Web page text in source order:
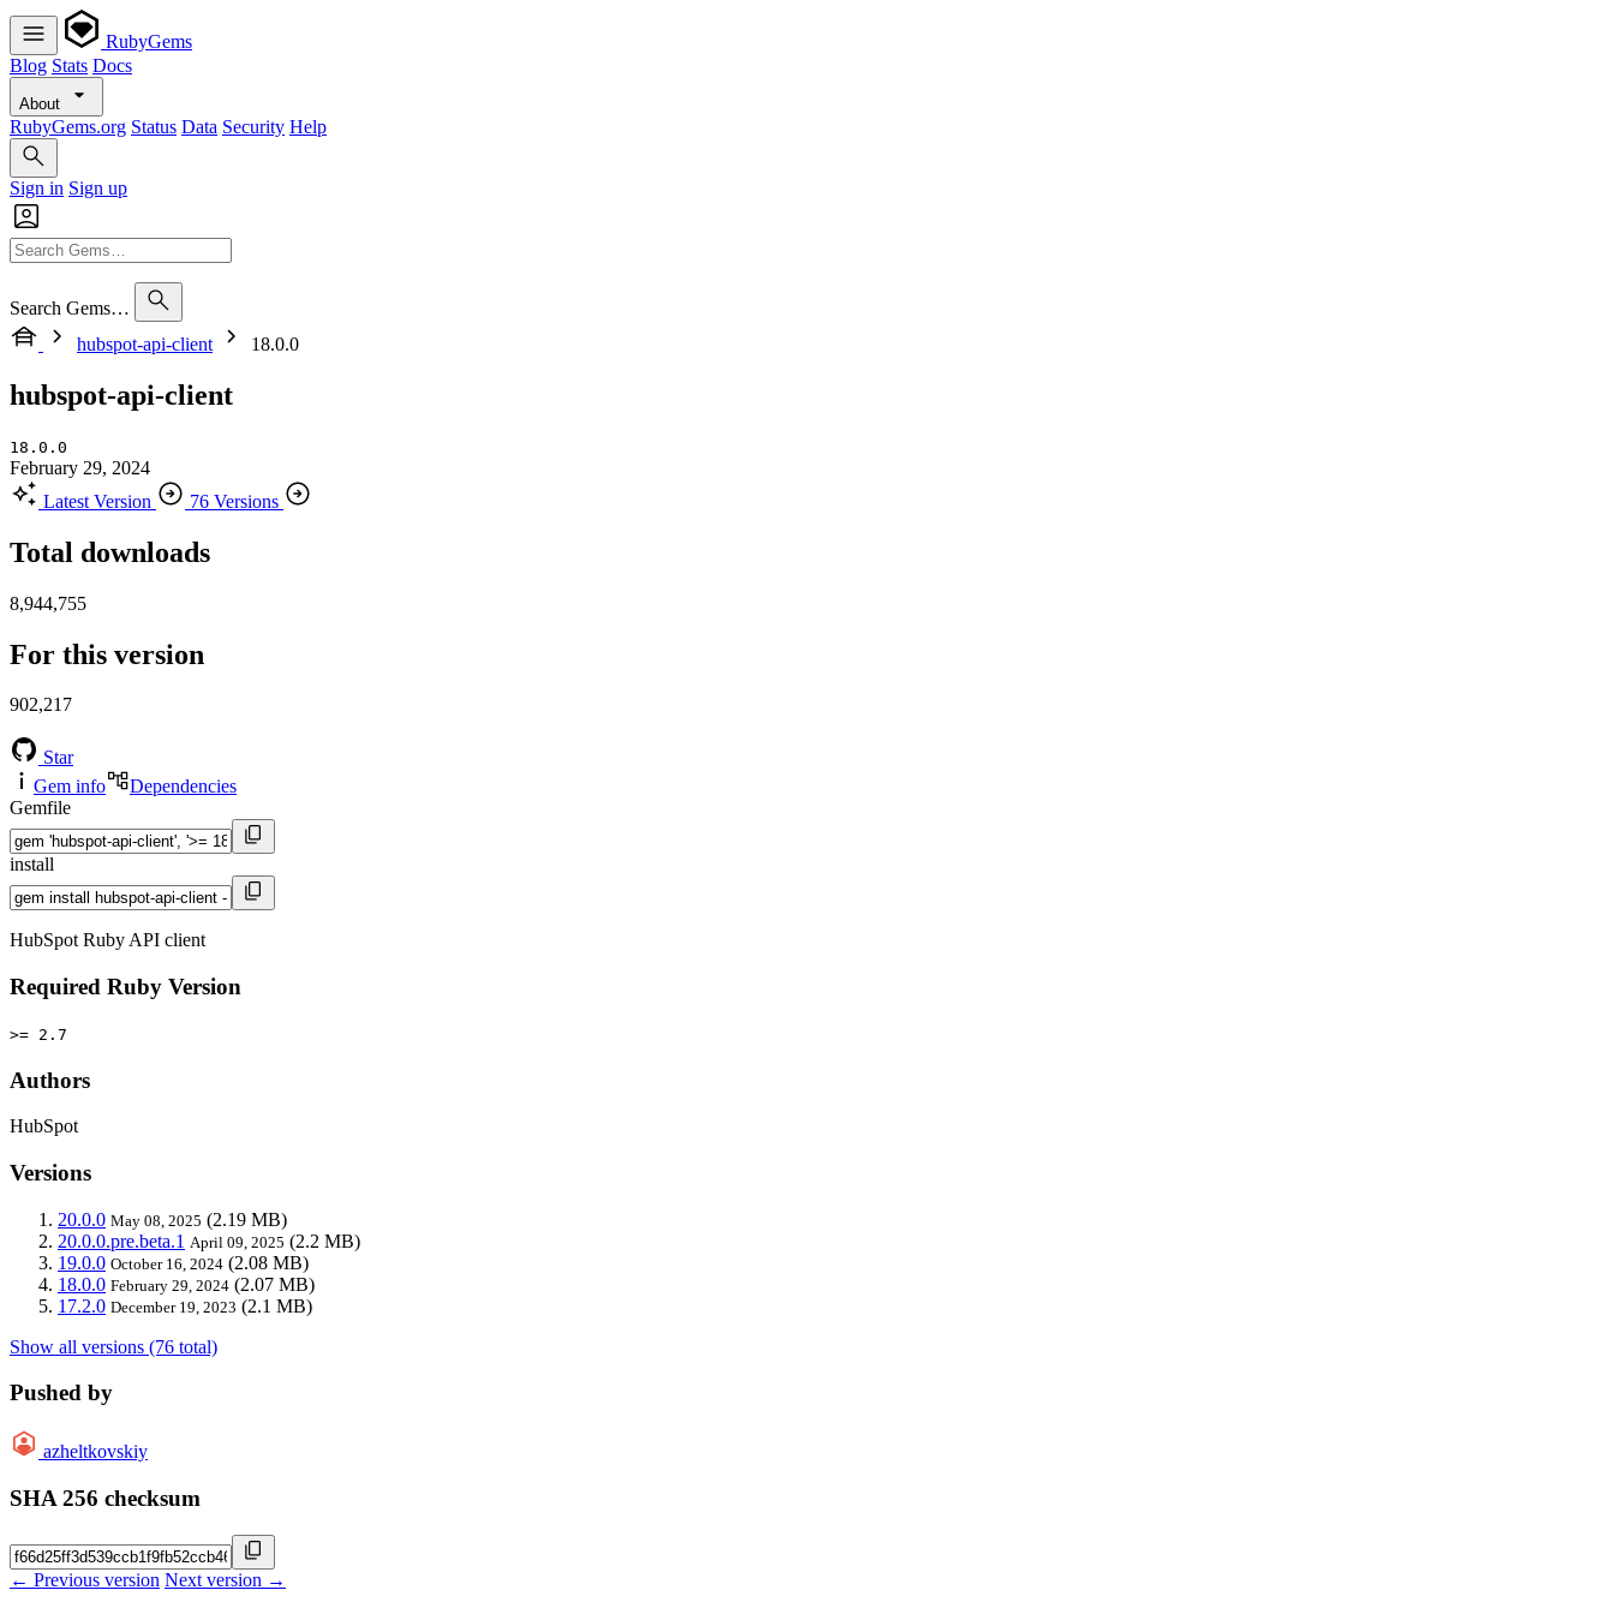
RubyGems
Blog Stats Docs
About
RubyGems.org Status Data Security Help
Sign in Sign up
Search Gems…
hubspot-api-client
18.0.0
hubspot-api-client
18.0.0
February 29, 2024
Latest Version
76 Versions
Total downloads
8,944,755
For this version
902,217
Star
Gem info
Dependencies
Gemfile
install
HubSpot Ruby API client
Required Ruby Version
>= 2.7
Authors
HubSpot
Versions
20.0.0 May 08, 2025 (2.19 MB)
20.0.0.pre.beta.1 April 09, 2025 (2.2 MB)
19.0.0 October 16, 2024 (2.08 MB)
18.0.0 February 29, 2024 (2.07 MB)
17.2.0 December 19, 2023 (2.1 MB)
Show all versions (76 total)
Pushed by
azheltkovskiy
SHA 256 checksum
← Previous version Next version →